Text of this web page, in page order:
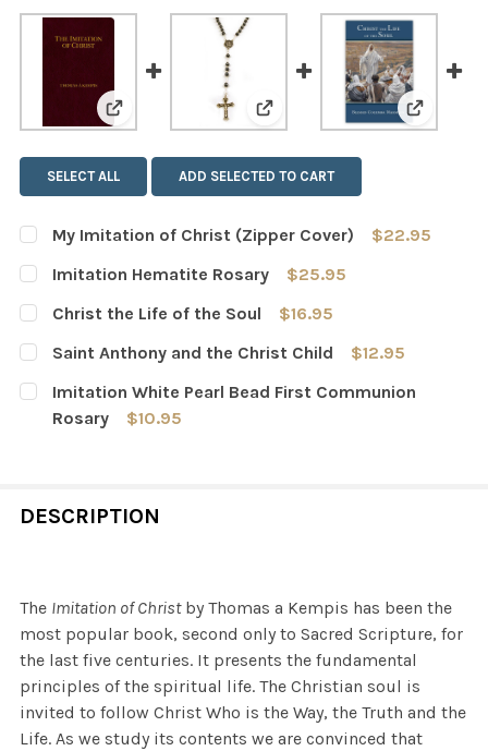
View: My Imitation of Christ (Zipper Cover)
View: Imitation Hematite
View:
SELECT ALL ADD SELECTED TO CART
My Imitation of Christ (Zipper Cover)
$22.95
CURRENT
STOCK:
QUANTITY:
DECREASE QUANTITY OF MY IMITATION OF CHRIST
Imitation Hematite Rosary
$25.95
CURRENT
STOCK:
QUANTITY:
DECREASE QUANTITY OF IMITATION HEMATITE ROSARY
Christ the Life of the Soul
$16.95
CURRENT
STOCK:
QUANTITY:
DECREASE QUANTITY OF CHRIST THE LIFE OF THE SOUL
Saint Anthony and the Christ Child
$12.95
CURRENT
STOCK:
QUANTITY:
DECREASE QUANTITY OF SAINT ANTHONY AND THE
INCREASE QUANTITY OF SAINT ANTHONY
Imitation White Pearl Bead First Communion
Rosary
$10.95
DESCRIPTION
The Imitation of Christby Thomas a Kempis has been the
most popular book, second only to Sacred Scripture, for
the last five centuries. It presents the fundamental
principles of the spiritual life. The Christian soul is
invited to follow Christ Who is the Way, the Truth and the
Life. As we study its contents we are convinced that